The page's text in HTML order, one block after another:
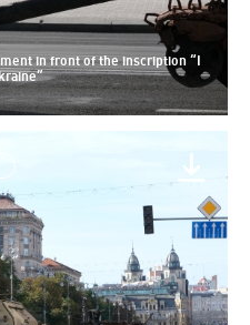
in front of the inscription “I